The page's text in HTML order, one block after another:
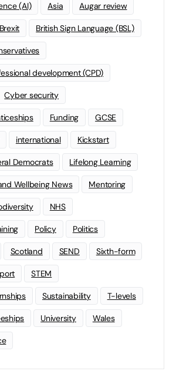
(AI) Asia Augar review
Brexit British Sign Language (BSL)
development (CPD)
Cyber security
Funding GCSE
international Kickstart
Democrats Lifelong Learning
Wellbeing News Mentoring
NHS
Policy Politics
Scotland SEND Sixth-form
STEM
Sustainability T-levels
University Wales